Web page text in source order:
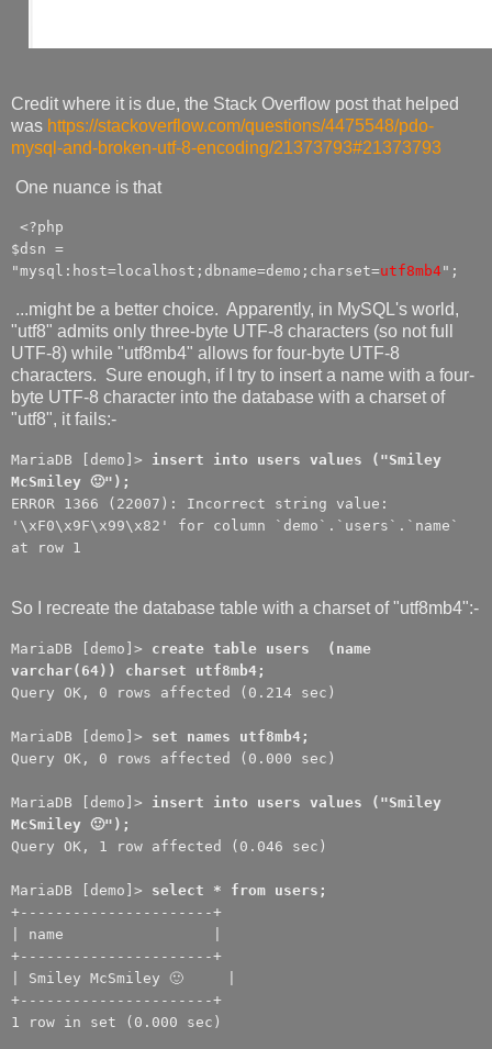
Credit where it is due, the Stack Overflow post that helped
was https://stackoverflow.com/questions/4475548/pdo-
mysql-and-broken-utf-8-encoding/21373793#21373793
One nuance is that
<?php
$dsn =
"mysql:host=localhost;dbname=demo;charset=utf8mb4";
...might be a better choice. Apparently, in MySQL's world,
"utf8" admits only three-byte UTF-8 characters (so not full
UTF-8) while "utf8mb4" allows for four-byte UTF-8
characters. Sure enough, if I try to insert a name with a four-
byte UTF-8 character into the database with a charset of
"utf8", it fails:-
MariaDB [demo]> insert into users values ("Smiley
McSmiley 🙂");
ERROR 1366 (22007): Incorrect string value:
'\xF0\x9F\x99\x82' for column `demo`.`users`.`name`
at row 1
So I recreate the database table with a charset of "utf8mb4":-
MariaDB [demo]> create table users (name
varchar(64)) charset utf8mb4;
Query OK, 0 rows affected (0.214 sec)
MariaDB [demo]> set names utf8mb4;
Query OK, 0 rows affected (0.000 sec)
MariaDB [demo]> insert into users values ("Smiley
McSmiley 🙂");
Query OK, 1 row affected (0.046 sec)
MariaDB [demo]> select * from users;
+----------------------+
| name |
+----------------------+
| Smiley McSmiley 🙂 |
+----------------------+
1 row in set (0.000 sec)